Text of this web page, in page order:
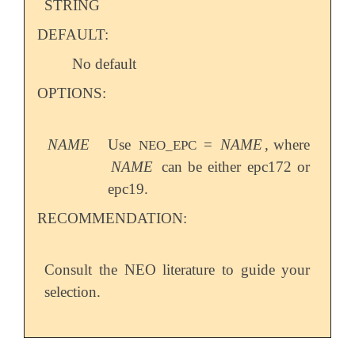
STRING
DEFAULT:
No default
OPTIONS:
NAME Use NEO_EPC = NAME , where
NAME can be either epc172 or
epc19.
RECOMMENDATION:
Consult the NEO literature to guide your
selection.